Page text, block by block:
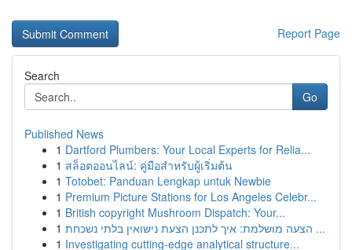
Report Page
Search
Go
Published News
1 Dartford Plumbers: Your Local Experts for Relia...
1 สล็อตออนไลน์: คู่มือสำหรับผู้เริ่มต้น
1 Totobet: Panduan Lengkap untuk Newbie
1 Premium Picture Stations for Los Angeles Celebr...
1 British copyright Mushroom Dispatch: Your...
1
הצעה מושלמת: איך לתכנן הצעת נישואין בלתי נשכחת ...
1 Investigating cutting-edge analytical structure...